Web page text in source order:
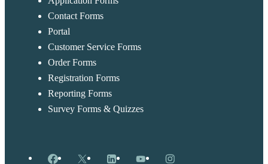
Contact Forms
Portal
Customer Service Forms
Order Forms
Registration Forms
Reporting Forms
Survey Forms & Quizzes
Facebook
X LinkedInYouTubeInstagram